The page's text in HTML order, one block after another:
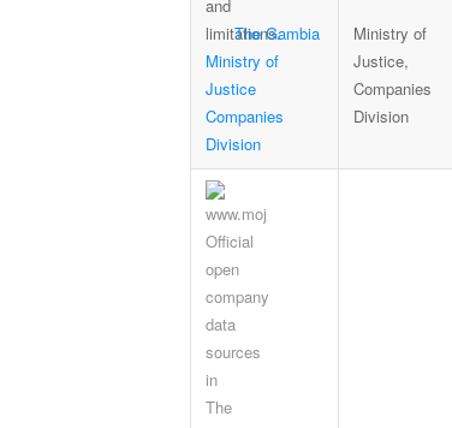
The Gambia
Ministry of
Justice
Companies
Division
Ministry of
Justice,
Companies
Division